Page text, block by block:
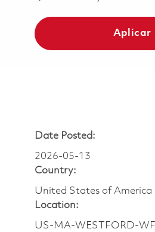
Aplicar
Date Posted:
2026-05-13
Country:
United States of America
Location:
US-MA-WESTFORD-